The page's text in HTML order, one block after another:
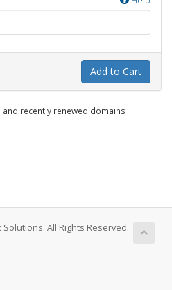
Add to Cart
and recently renewed domains
All Rights Reserved.